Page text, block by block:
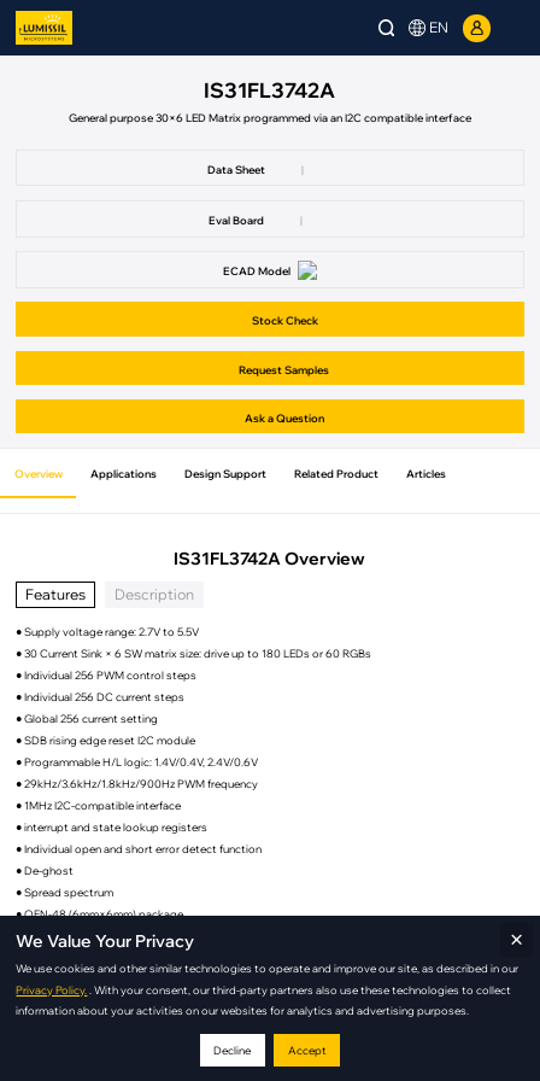
EN
IS31FL3742A
General purpose 30×6 LED Matrix programmed via an I2C compatible interface
Data Sheet |
Eval Board |
ECAD Model
Stock Check
Request Samples
Ask a Question
Overview Applications Design Support Related Product Articles
IS31FL3742A Overview
Features Description
● Supply voltage range: 2.7V to 5.5V
● 30 Current Sink × 6 SW matrix size: drive up to 180 LEDs or 60 RGBs
● Individual 256 PWM control steps
● Individual 256 DC current steps
● Global 256 current setting
● SDB rising edge reset I2C module
● Programmable H/L logic: 1.4V/0.4V, 2.4V/0.6V
● 29kHz/3.6kHz/1.8kHz/900Hz PWM frequency
● 1MHz I2C-compatible interface
● interrupt and state lookup registers
● Individual open and short error detect function
● De-ghost
● Spread spectrum
● QFN-48 (6mm×6mm) package
IS31FL3742A Applications
We Value Your Privacy
We use cookies and other similar technologies to operate and improve our site, as described in our
Privacy Policy.
. With your consent, our third-party partners also use these technologies to collect
information about your activities on our websites for analytics and advertising purposes.
Decline Accept
×